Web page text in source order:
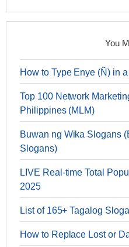
You
How to Type Enye (Ñ) in
Top 100 Network
Philippines (MLM)
Buwan ng Wika Slogans
Slogans)
LIVE Real-time Total
2025
List of 165+ Tagalog
How to Replace Lost or